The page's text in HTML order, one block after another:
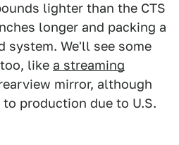
lighter than the CTS
longer and packing a
system. We'll see some
like a streaming
mirror, although
production due to U.S.